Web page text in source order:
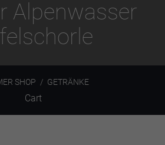
Alpenwasser
SHOP GETRÄNKE
Cart